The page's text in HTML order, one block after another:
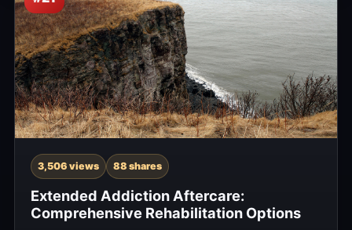
3,506 views 88 shares
Extended Addiction Aftercare:
Comprehensive Rehabilitation Options